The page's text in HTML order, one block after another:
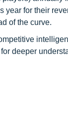
year for their
of the curve.
deeper